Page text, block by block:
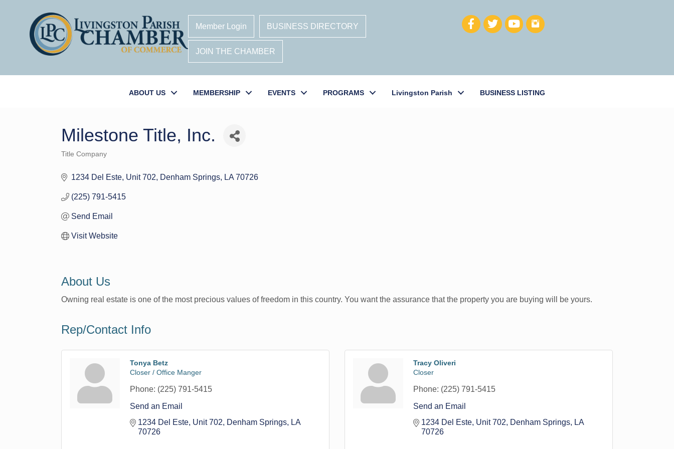
Member Login BUSINESS DIRECTORY
JOIN THE CHAMBER
ABOUT US MEMBERSHIP EVENTS PROGRAMS Livingston Parish BUSINESS LISTING
Milestone Title, Inc.
Categories
Title Company
1234 Del Este, Unit 702 Denham Springs LA 70726
(225) 791-5415
Send Email
Visit Website
About Us
Owning real estate is one of the most precious values of freedom in this country. You want the assurance that the property you are buying will be yours.
Rep/Contact Info
Tonya Betz
Closer / Office Manger
Phone: (225) 791-5415
Send an Email
1234 Del Este, Unit 702
Denham Springs
LA
70726
Tracy Oliveri
Closer
Phone: (225) 791-5415
Send an Email
1234 Del Este, Unit 702
Denham Springs
LA
70726